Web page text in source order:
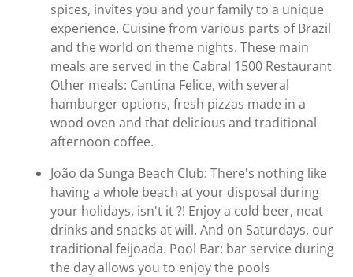
spices, invites you and your family to a unique
experience. Cuisine from various parts of Brazil
and the world on theme nights. These main
meals are served in the Cabral 1500 Restaurant
Other meals: Cantina Felice, with several
hamburger options, fresh pizzas made in a
wood oven and that delicious and traditional
afternoon coffee.
João da Sunga Beach Club: There's nothing like
having a whole beach at your disposal during
your holidays, isn't it ?! Enjoy a cold beer, neat
drinks and snacks at will. And on Saturdays, our
traditional feijoada. Pool Bar: bar service during
the day allows you to enjoy the pools